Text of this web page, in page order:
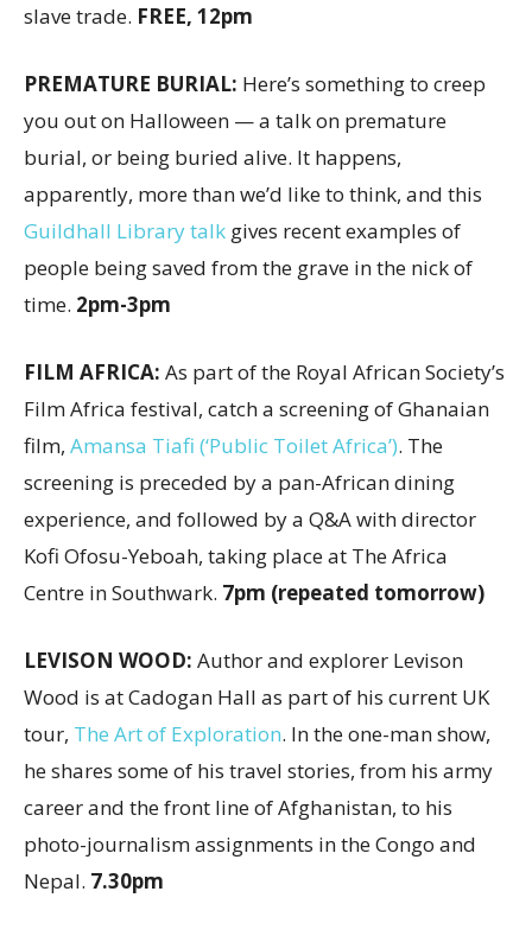
slave trade. FREE, 12pm
PREMATURE BURIAL: Here’s something to creep
you out on Halloween — a talk on premature
burial, or being buried alive. It happens,
apparently, more than we’d like to think, and this
Guildhall Library talk gives recent examples of
people being saved from the grave in the nick of
time. 2pm-3pm
FILM AFRICA: As part of the Royal African Society’s
Film Africa festival, catch a screening of Ghanaian
film, Amansa Tiafi (‘Public Toilet Africa’). The
screening is preceded by a pan-African dining
experience, and followed by a Q&A with director
Kofi Ofosu-Yeboah, taking place at The Africa
Centre in Southwark. 7pm (repeated tomorrow)
LEVISON WOOD: Author and explorer Levison
Wood is at Cadogan Hall as part of his current UK
tour, The Art of Exploration. In the one-man show,
he shares some of his travel stories, from his army
career and the front line of Afghanistan, to his
photo-journalism assignments in the Congo and
Nepal. 7.30pm